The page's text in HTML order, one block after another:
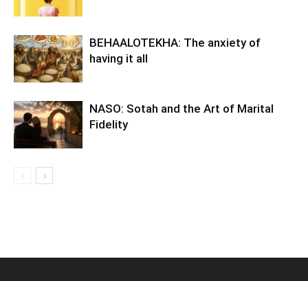
BEHAALOTEKHA: The anxiety of
having it all
NASO: Sotah and the Art of Marital
Fidelity